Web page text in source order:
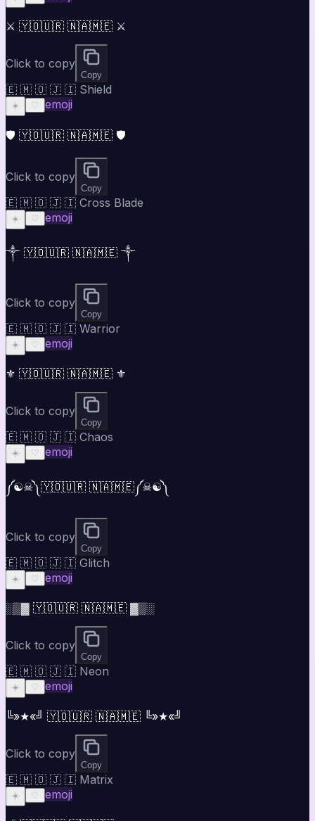
⚔️ 🇾🇴🇺🇷 🇳🇦🇲🇪 ⚔️
Click to copy
Copy
🇪 🇲 🇴 🇯 🇮 Shield
☀️ ♡ emoji
🛡️ 🇾🇴🇺🇷 🇳🇦🇲🇪 🛡️
Click to copy
Copy
🇪 🇲 🇴 🇯 🇮 Cross Blade
☀️ ♡ emoji
༒ 🇾🇴🇺🇷 🇳🇦🇲🇪 ༒
Click to copy
Copy
🇪 🇲 🇴 🇯 🇮 Warrior
☀️ ♡ emoji
⚜ 🇾🇴🇺🇷 🇳🇦🇲🇪 ⚜
Click to copy
Copy
🇪 🇲 🇴 🇯 🇮 Chaos
☀️ ♡ emoji
༼☯︎☠︎༽🇾🇴🇺🇷 🇳🇦🇲🇪༼☠︎☯︎༽
Click to copy
Copy
🇪 🇲 🇴 🇯 🇮 Glitch
☀️ ♡ emoji
░▒▓ 🇾🇴🇺🇷 🇳🇦🇲🇪 ▓▒░
Click to copy
Copy
🇪 🇲 🇴 🇯 🇮 Neon
☀️ ♡ emoji
╚»★«╝ 🇾🇴🇺🇷 🇳🇦🇲🇪 ╚»★«╝
Click to copy
Copy
🇪 🇲 🇴 🇯 🇮 Matrix
☀️ ♡ emoji